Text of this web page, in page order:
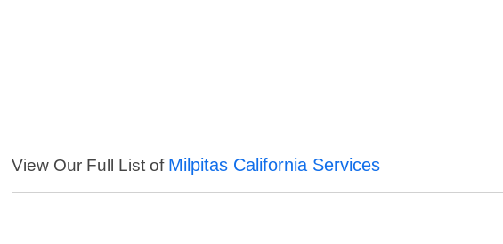
View Our Full List of Milpitas California Services